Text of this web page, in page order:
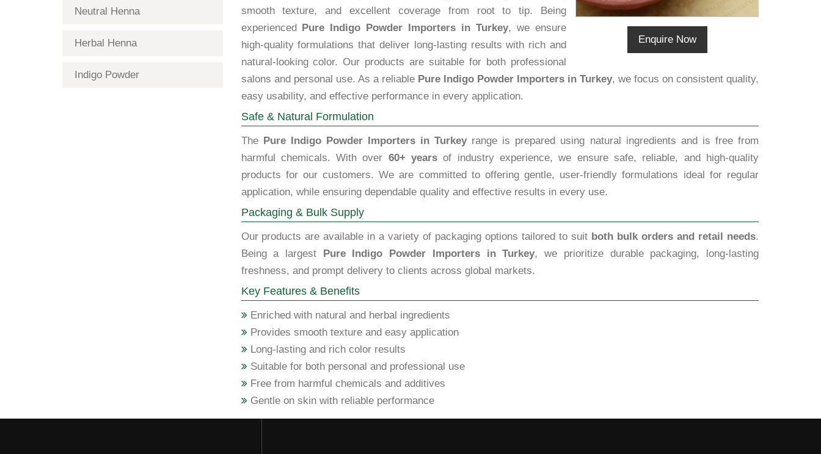
Neutral Henna
Herbal Henna
Indigo Powder
Enquire Now
smooth texture, and excellent coverage from root to tip. Being
experienced Pure Indigo Powder Importers in Turkey, we ensure
high-quality formulations that deliver long-lasting results with rich and
natural-looking color. Our products are suitable for both professional
salons and personal use. As a reliable Pure Indigo Powder Importers in Turkey, we focus on consistent quality,
easy usability, and effective performance in every application.
Safe & Natural Formulation
The Pure Indigo Powder Importers in Turkeyrange is prepared using natural ingredients and is free from
harmful chemicals. With over 60+ years of industry experience, we ensure safe, reliable, and high-quality
products for our customers. We are committed to offering gentle, user-friendly formulations ideal for regular
application, while ensuring dependable quality and effective results in every use.
Packaging & Bulk Supply
Our products are available in a variety of packaging options tailored to suit both bulk orders and retail needs.
Being a largest Pure Indigo Powder Importers in Turkey, we prioritize durable packaging, long-lasting
freshness, and prompt delivery to clients across global markets.
Key Features & Benefits
Enriched with natural and herbal ingredients
Provides smooth texture and easy application
Long-lasting and rich color results
Suitable for both personal and professional use
Free from harmful chemicals and additives
Gentle on skin with reliable performance